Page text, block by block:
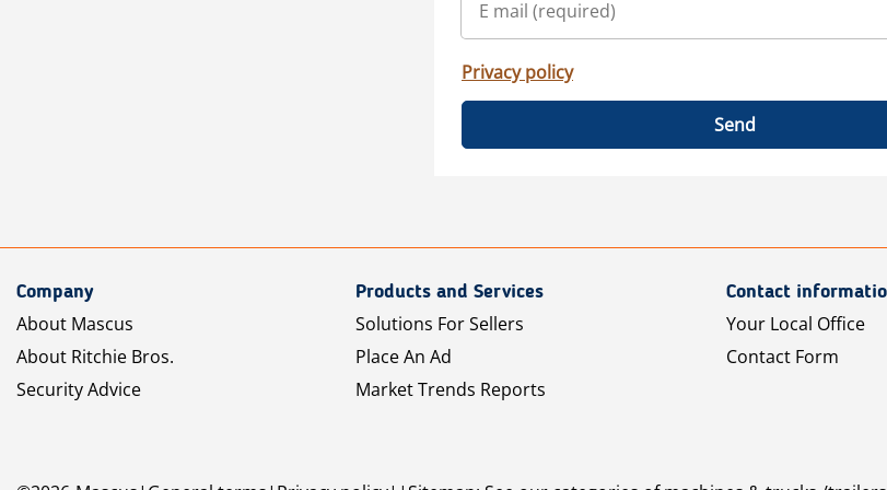
Privacy policy
Send
Company
About Mascus
About Ritchie Bros.
Security Advice
Products and Services
Solutions For Sellers
Place An Ad
Market Trends Reports
Contact
Your Local Office
Contact Form